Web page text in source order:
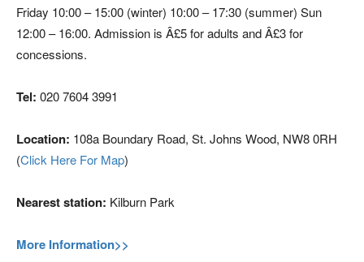
Friday 10:00 – 15:00 (winter) 10:00 – 17:30 (summer) Sun
12:00 – 16:00. Admission is Â£5 for adults and Â£3 for
concessions.
Tel: 020 7604 3991
Location: 108a Boundary Road, St. Johns Wood, NW8 0RH
(Click Here For Map)
Nearest station: Kilburn Park
More Information>>